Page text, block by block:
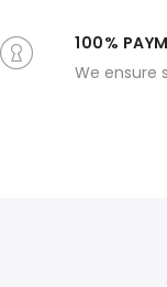
100%
We ensure